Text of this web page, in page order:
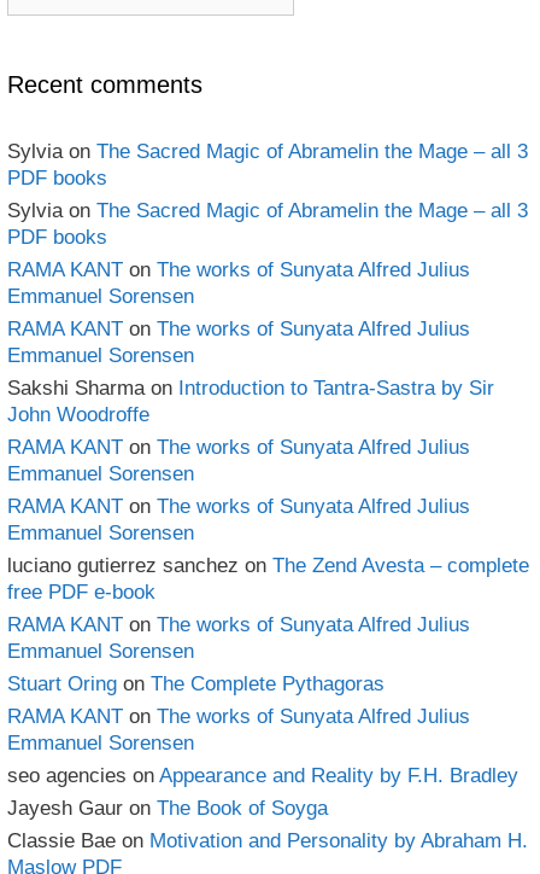
book
Recent comments
Sylvia on The Sacred Magic of Abramelin the Mage – all 3
PDF books
Sylvia on The Sacred Magic of Abramelin the Mage – all 3
PDF books
RAMA KANT on The works of Sunyata Alfred Julius
Emmanuel Sorensen
RAMA KANT on The works of Sunyata Alfred Julius
Emmanuel Sorensen
Sakshi Sharma on Introduction to Tantra-Sastra by Sir
John Woodroffe
RAMA KANT on The works of Sunyata Alfred Julius
Emmanuel Sorensen
RAMA KANT on The works of Sunyata Alfred Julius
Emmanuel Sorensen
luciano gutierrez sanchez on The Zend Avesta – complete
free PDF e-book
RAMA KANT on The works of Sunyata Alfred Julius
Emmanuel Sorensen
Stuart Oring on The Complete Pythagoras
RAMA KANT on The works of Sunyata Alfred Julius
Emmanuel Sorensen
seo agencies on Appearance and Reality by F.H. Bradley
Jayesh Gaur on The Book of Soyga
Classie Bae on Motivation and Personality by Abraham H.
Maslow PDF